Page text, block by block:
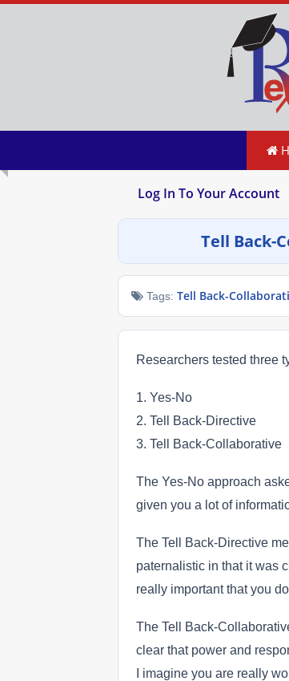
Log In To Your Account
Tell Back-
Tags: Tell Back-
Researchers tested three
1. Yes-No
2. Tell Back-Directive
3. Tell Back-Collaborative
The Yes-No approach
given you a lot of
The Tell Back-Directive
paternalistic in that it was
really important that you
The Tell Back-
clear that power and
I imagine you are really